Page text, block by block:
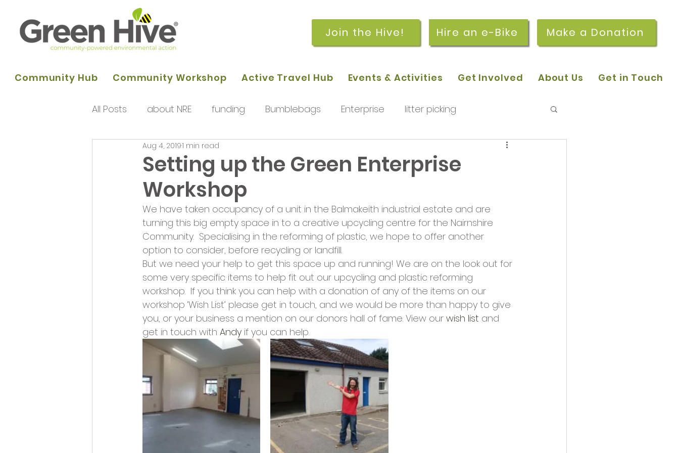
Join the Hive! Hire an e-Bike Make a Donation
Community Hub Community Workshop Active Travel Hub Events & Activities Get Involved About Us Get in Touch
All Posts about NRE funding Bumblebags Enterprise litter picking
programme of activities meetings and pop-in sessions
Queens Park Project orchard
Opportunities and Vacancies Trike Nairn
Setting up the Green Enterprise
Workshop
Aug 4, 20191 min read
We have taken occupancy of a unit in the Balmakeith industrial estate and are
turning this big empty space in to a creative upcycling centre for the Nairnshire
Community.  Specialising in the reforming of plastic, we hope to offer another
option to consider, before recycling or landfill.
But we need your help to get this space up and running! We are on the look out for
some very specific items to help fit out our upcycling and plastic reforming
workshop.  If you think you can help with a donation of any of the items on our
workshop ‘Wish List’ please get in touch, and we would be more than happy to give
you, or your business a mention on our donors hall of fame. View our wish list and
get in touch with Andy if you can help.